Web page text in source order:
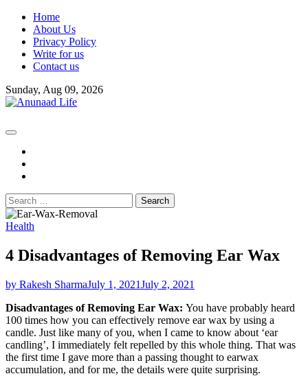
Skip
content
Home
About Us
Privacy Policy
Write for us
Contact us
Sunday, Aug 09, 2026
Search
for:
Health
4 Disadvantages of Removing Ear Wax
by Rakesh SharmaJuly 1, 2021July 2, 2021
Disadvantages of Removing Ear Wax: You have probably heard
100 times how you can effectively remove ear wax by using a
candle. Just like many of you, when I came to know about ‘ear
candling’, I immediately felt repelled by this whole thing. That was
the first time I gave more than a passing thought to earwax
accumulation, and for me, the details were quite surprising.